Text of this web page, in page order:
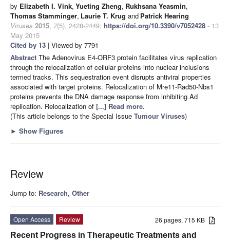
by Elizabeth I. Vink, Yueting Zheng, Rukhsana Yeasmin,
Thomas Stamminger, Laurie T. Krug and Patrick Hearing
Viruses 2015, 7(5), 2428-2449; https://doi.org/10.3390/v7052428 - 13
May 2015
Cited by 13 | Viewed by 7791
Abstract The Adenovirus E4-ORF3 protein facilitates virus replication
through the relocalization of cellular proteins into nuclear inclusions
termed tracks. This sequestration event disrupts antiviral properties
associated with target proteins. Relocalization of Mre11-Rad50-Nbs1
proteins prevents the DNA damage response from inhibiting Ad
replication. Relocalization of [...] Read more.
(This article belongs to the Special Issue Tumour Viruses)
► Show Figures
Review
Jump to: Research, Other
26 pages, 715 KB
Open Access
Review
Recent Progress in Therapeutic Treatments and